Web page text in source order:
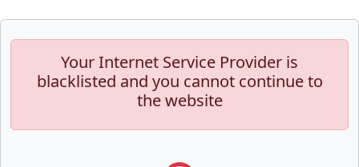
Your Internet Service Provider is
blacklisted and you cannot continue to
the website